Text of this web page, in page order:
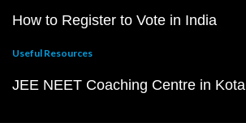
How to Register to Vote in India
Useful Resources
JEE NEET Coaching Centre in Kota